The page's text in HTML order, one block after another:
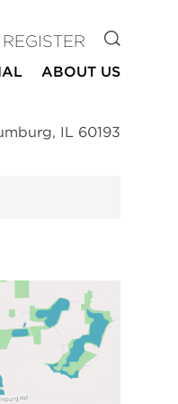
GO TO
ABOUT US
IL 60193